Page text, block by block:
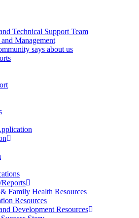
Technical Support Team
Management
says about us
Family Health Resources
Resources
Development Resources